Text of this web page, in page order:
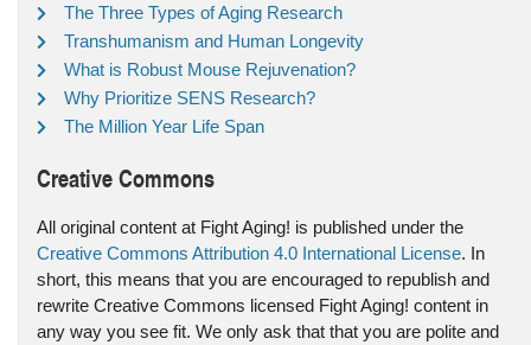
The Three Types of Aging Research
Transhumanism and Human Longevity
What is Robust Mouse Rejuvenation?
Why Prioritize SENS Research?
The Million Year Life Span
Creative Commons
All original content at Fight Aging! is published under the
Creative Commons Attribution 4.0 International License. In
short, this means that you are encouraged to republish and
rewrite Creative Commons licensed Fight Aging! content in
any way you see fit. We only ask that that you are polite and